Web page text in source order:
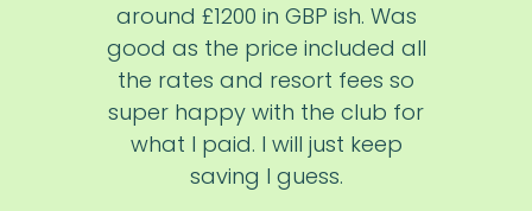
around £1200 in GBP ish. Was
good as the price included all
the rates and resort fees so
super happy with the club for
what I paid. I will just keep
saving I guess.